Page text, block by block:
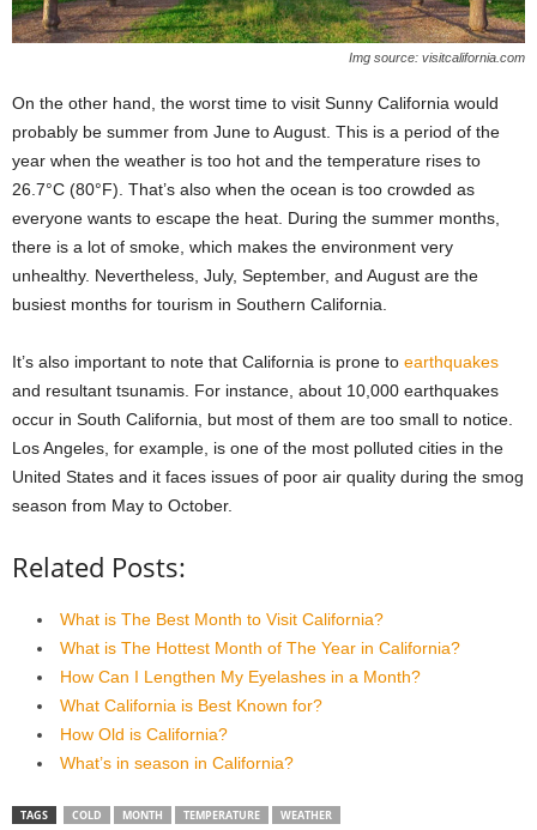
Img source: visitcalifornia.com
On the other hand, the worst time to visit Sunny California would
probably be summer from June to August. This is a period of the
year when the weather is too hot and the temperature rises to
26.7°C (80°F). That’s also when the ocean is too crowded as
everyone wants to escape the heat. During the summer months,
there is a lot of smoke, which makes the environment very
unhealthy. Nevertheless, July, September, and August are the
busiest months for tourism in Southern California.
It’s also important to note that California is prone to earthquakes
and resultant tsunamis. For instance, about 10,000 earthquakes
occur in South California, but most of them are too small to notice.
Los Angeles, for example, is one of the most polluted cities in the
United States and it faces issues of poor air quality during the smog
season from May to October.
Related Posts:
What is The Best Month to Visit California?
What is The Hottest Month of The Year in California?
How Can I Lengthen My Eyelashes in a Month?
What California is Best Known for?
How Old is California?
What’s in season in California?
TAGS COLD MONTH TEMPERATURE WEATHER